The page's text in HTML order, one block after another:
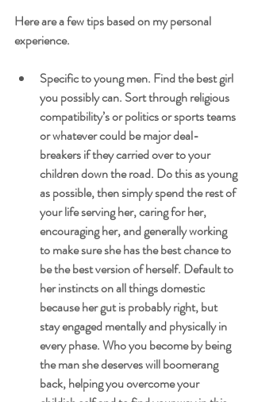
Here are a few tips based on my personal
experience.
Specific to young men. Find the best girl
you possibly can. Sort through religious
compatibility’s or politics or sports teams
or whatever could be major deal-
breakers if they carried over to your
children down the road. Do this as young
as possible, then simply spend the rest of
your life serving her, caring for her,
encouraging her, and generally working
to make sure she has the best chance to
be the best version of herself. Default to
her instincts on all things domestic
because her gut is probably right, but
stay engaged mentally and physically in
every phase. Who you become by being
the man she deserves will boomerang
back, helping you overcome your